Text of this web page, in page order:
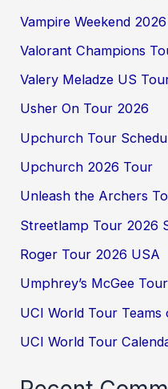
Vampire Weekend
Valorant Champions
Valery Meladze US
Usher On Tour 2026
Upchurch Tour
Upchurch 2026 Tour
Unleash the Archers
Streetlamp Tour 2026
Roger Tour 2026 USA
Umphrey’s McGee
UCI World Tour Teams
UCI World Tour